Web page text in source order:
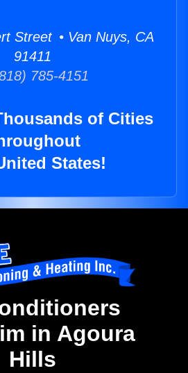
Street • Van Nuys, CA
91411
785-4151
of Cities
States!
in Agoura
Hills